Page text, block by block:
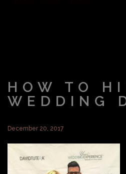
HOW TO
WEDDING
December 20, 2017